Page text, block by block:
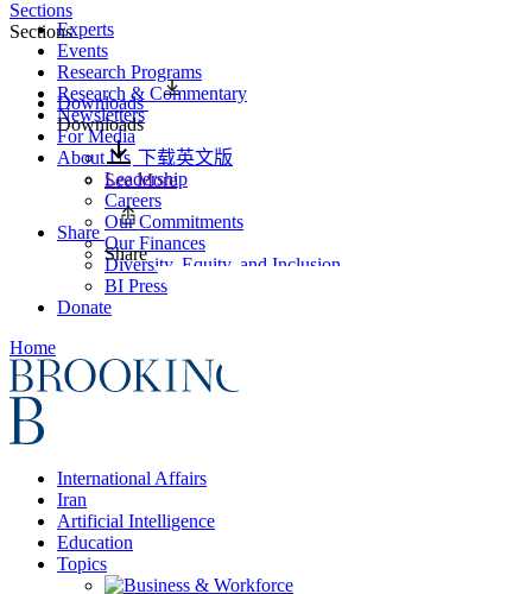
Experts
Events
Research Programs
Research & Commentary
Newsletters
For Media
About Us
Leadership
Careers
Our Commitments
Our Finances
Diversity, Equity, and Inclusion
BI Press
Donate
Home
International Affairs
Iran
Artificial Intelligence
Education
Topics
Sections
Sections
Downloads
Downloads
下载英文版
See More
Share
Share